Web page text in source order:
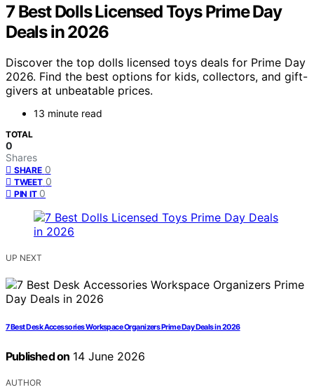
7 Best Dolls Licensed Toys Prime Day
Deals in 2026
Discover the top dolls licensed toys deals for Prime Day
2026. Find the best options for kids, collectors, and gift-
givers at unbeatable prices.
13 minute read
TOTAL
0
Shares
SHARE 0
TWEET 0
PIN IT 0
UP NEXT
7 Best Desk Accessories Workspace Organizers Prime Day Deals in 2026
Published on 14 June 2026
AUTHOR